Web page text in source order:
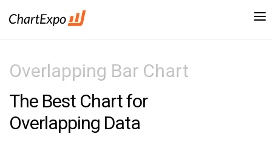
Overlapping Bar Chart
The Best Chart for
Overlapping Data